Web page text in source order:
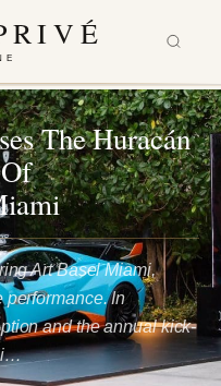
The Huracán
Art Basel Miami,
performance. In
and the annual kick-